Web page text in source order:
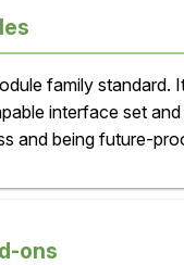
family standard.
interface set
and being future-
ons